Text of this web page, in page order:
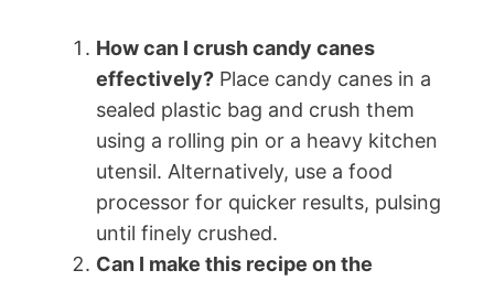
How can I crush candy canes
effectively? Place candy canes in a
sealed plastic bag and crush them
using a rolling pin or a heavy kitchen
utensil. Alternatively, use a food
processor for quicker results, pulsing
until finely crushed.
Can I make this recipe on the